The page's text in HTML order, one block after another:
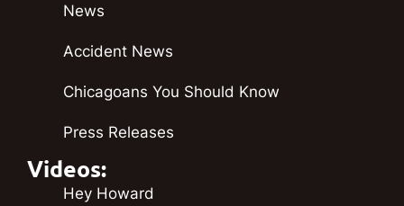
News
Accident News
Chicagoans You Should Know
Press Releases
Videos:
Hey Howard